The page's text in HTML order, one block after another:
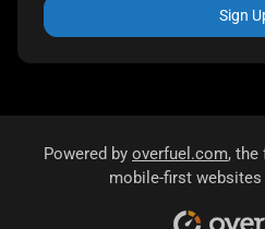
Sign
Powered by overfuel.com, the
mobile-first